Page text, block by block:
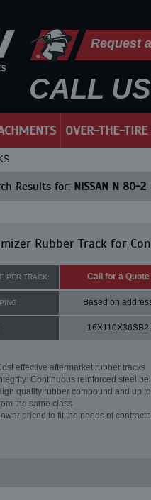
Request
CALL
OVER-THE-TIRE
Results for: NISSAN N 80-2
Rubber Track for
PER TRACK: Call for a Quote
Based on
16X110X36SB2
effective aftermarket rubber tracks
Continuous reinforced steel
quality rubber compound and up
the same class
priced to fit the needs of